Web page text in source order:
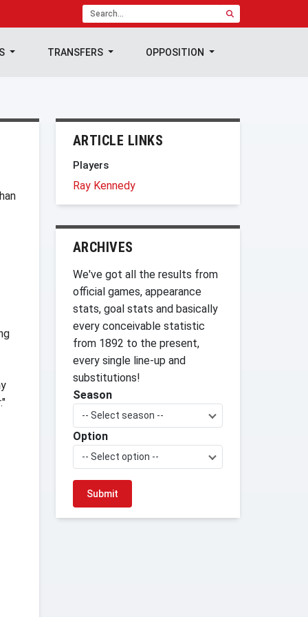
TRANSFERS OPPOSITION
ARTICLE LINKS
Players
Ray Kennedy
ARCHIVES
We've got all the results from
official games, appearance
stats, goal stats and basically
every conceivable statistic
from 1892 to the present,
every single line-up and
substitutions!
Season
-- Select season --
Option
-- Select option --